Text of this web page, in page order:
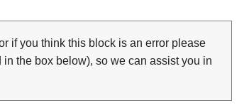
if you think this block is an error please
the box below), so we can assist you in